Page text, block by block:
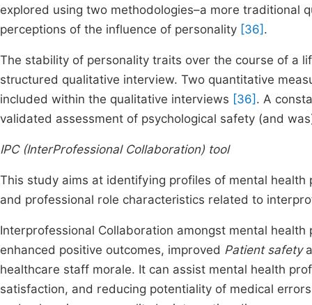
explored using two methodologies–a more traditional
perceptions of the influence of personality [36] .
The stability of personality traits over the course of a
structured qualitative interview. Two quantitative
included within the qualitative interviews [36] . A
validated assessment of psychological safety (and
IPC (InterProfessional Collaboration) tool
This study aims at identifying profiles of mental
and professional role characteristics related to
Interprofessional Collaboration amongst mental
enhanced positive outcomes, improved Patient safety
healthcare staff morale. It can assist mental health
satisfaction, and reducing potentiality of medical